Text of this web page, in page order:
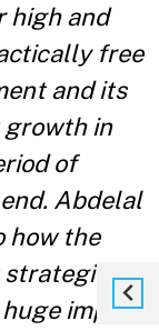
high and
free
and its
growth in
of
Abdelal
how the
strategies
impact